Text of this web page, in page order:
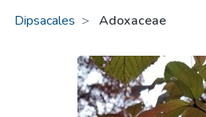
Dipsacales
Adoxaceae